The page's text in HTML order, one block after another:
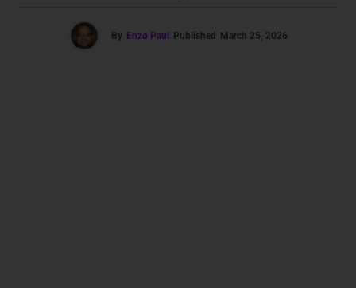
By Enzo Paul Published March 25, 2026